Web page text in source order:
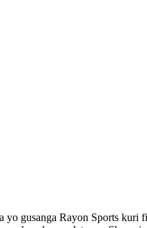
gusanga Rayon Sports kuri